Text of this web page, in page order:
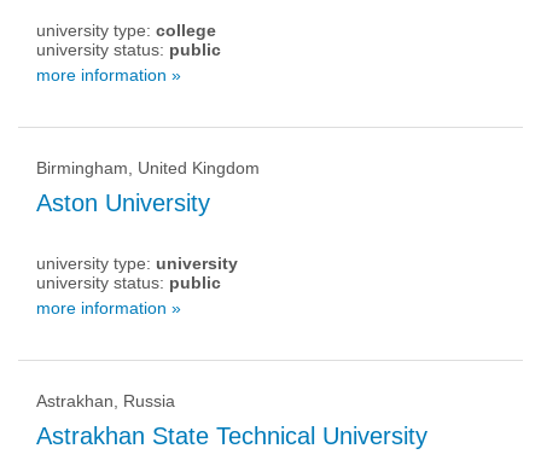
university type: college
university status: public
more information »
Birmingham, United Kingdom
Aston University
university type: university
university status: public
more information »
Astrakhan, Russia
Astrakhan State Technical University